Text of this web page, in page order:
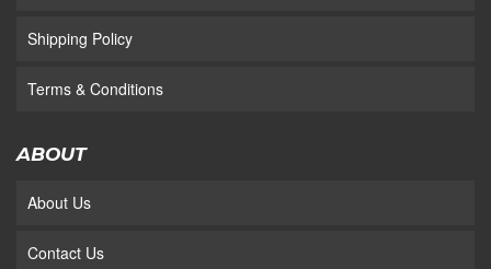
Shipping Policy
Terms & Conditions
ABOUT
About Us
Contact Us